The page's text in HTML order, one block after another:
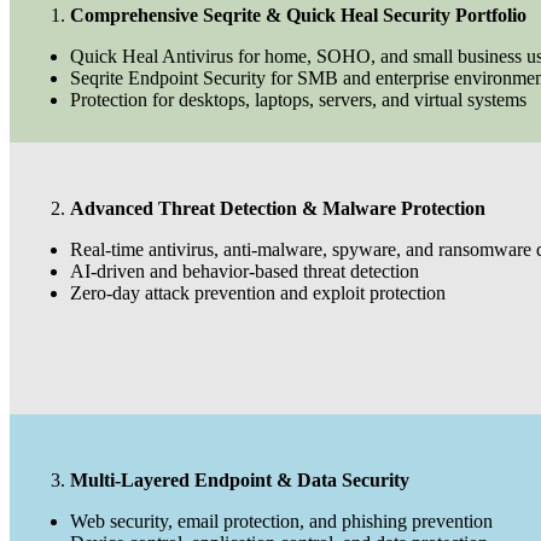
Comprehensive Seqrite & Quick Heal Security Portfolio
Quick Heal Antivirus for home, SOHO, and small business
Seqrite Endpoint Security for SMB and enterprise
Protection for desktops, laptops, servers, and virtual systems
Advanced Threat Detection & Malware Protection
Real-time antivirus, anti-malware, spyware, and ransomware
AI-driven and behavior-based threat detection
Zero-day attack prevention and exploit protection
Multi-Layered Endpoint & Data Security
Web security, email protection, and phishing prevention